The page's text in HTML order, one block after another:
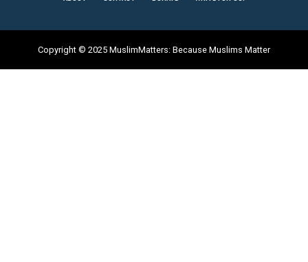
Copyright © 2025 MuslimMatters: Because Muslims Matter